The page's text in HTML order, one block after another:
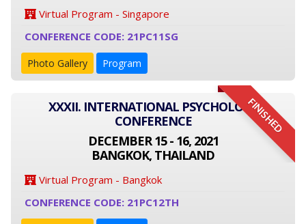
Virtual Program - Singapore
CONFERENCE CODE: 21PC11SG
Photo Gallery Program
FINISHED
XXXII. INTERNATIONAL PSYCHOLOGY
CONFERENCE
DECEMBER 15 - 16, 2021
BANGKOK, THAILAND
Virtual Program - Bangkok
CONFERENCE CODE: 21PC12TH